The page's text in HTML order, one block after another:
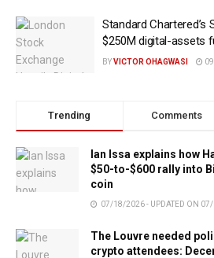
Standard Chartered’s
$250M digital-assets
BYVICTOR OHAGWASI
Trending Comments
Ian Issa explains how
$50-to-$600 rally into
coin
07/18/2026 - UPDATED ON
The Louvre needed
crypto attendees: